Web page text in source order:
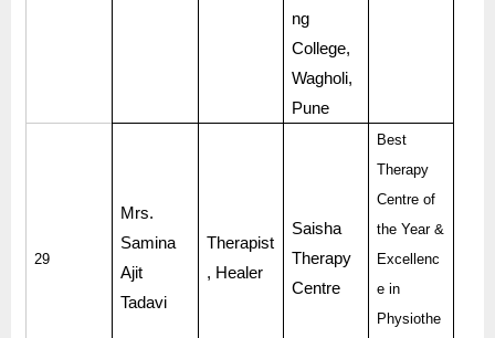
ng
College,
Wagholi,
Pune
29
Mrs.
Samina
Ajit
Tadavi
Therapist
, Healer
Saisha
Therapy
Centre
Best
Therapy
Centre of
the Year &
Excellenc
e in
Physiothe